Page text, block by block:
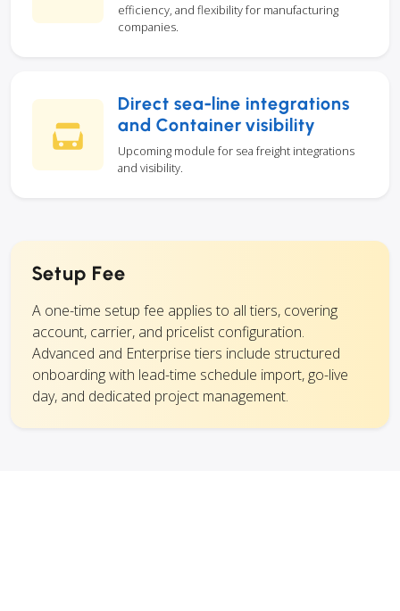
efficiency, and flexibility for manufacturing
companies.
Direct sea-line integrations
and Container visibility
Upcoming module for sea freight integrations
and visibility.
Setup Fee
A one-time setup fee applies to all tiers, covering
account, carrier, and pricelist configuration.
Advanced and Enterprise tiers include structured
onboarding with lead-time schedule import, go-live
day, and dedicated project management.